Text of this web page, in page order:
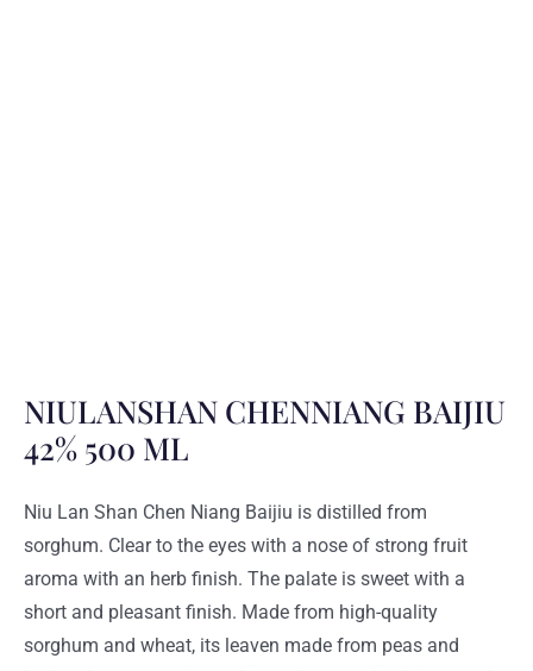
NIULANSHAN CHENNIANG BAIJIU
42% 500 ML
Niu Lan Shan Chen Niang Baijiu is distilled from
sorghum. Clear to the eyes with a nose of strong fruit
aroma with an herb finish. The palate is sweet with a
short and pleasant finish. Made from high-quality
sorghum and wheat, its leaven made from peas and